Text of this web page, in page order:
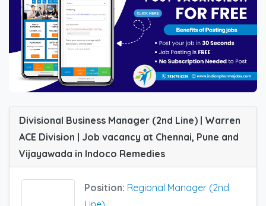
Divisional Business Manager (2nd Line) | Warren
ACE Division | Job vacancy at Chennai, Pune and
Vijayawada in Indoco Remedies
Position: Regional Manager (2nd